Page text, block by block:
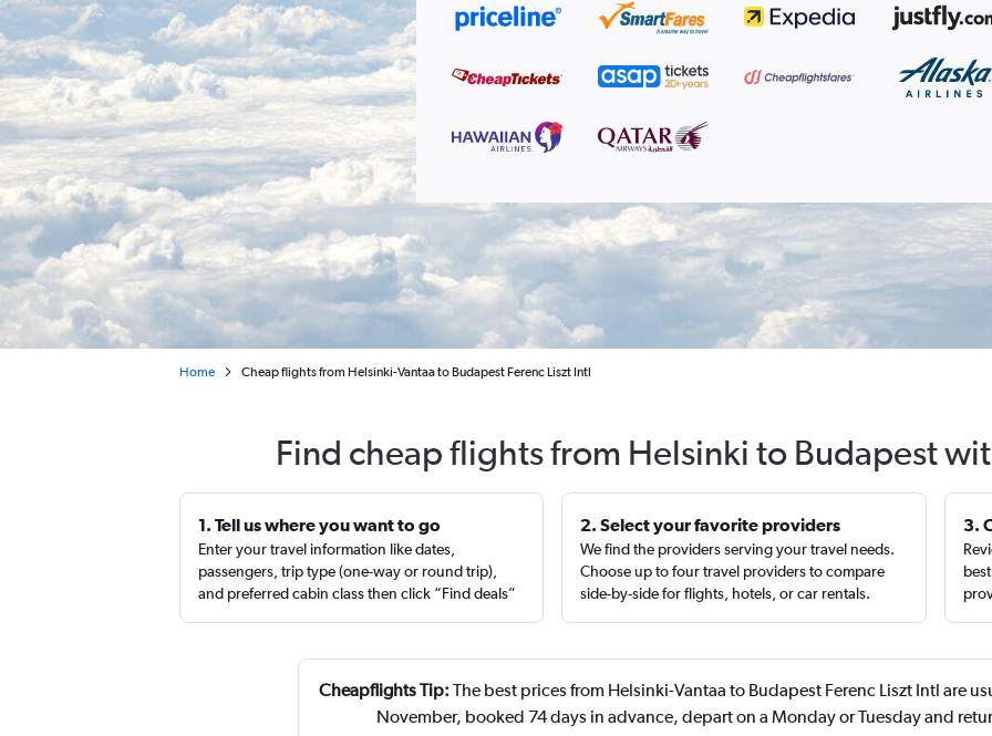
Home Cheap flights from Helsinki-Vantaa to Budapest Ferenc Liszt Intl
Find cheap flights from Helsinki to Budapest
1. Tell us where you want to go
Enter your travel information like dates,
passengers, trip type (one-way or round trip),
and preferred cabin class then click “Find deals”
2. Select your favorite providers
We find the providers serving your travel needs.
Choose up to four travel providers to compare
side-by-side for flights, hotels, or car rentals.
3.
Cheapflights Tip: The best prices from Helsinki-Vantaa to Budapest Ferenc Liszt Intl are
November, booked 74 days in advance, depart on a Monday or Tuesday and